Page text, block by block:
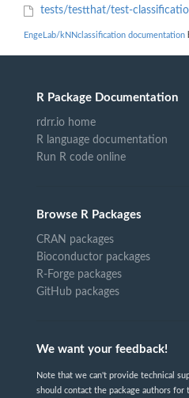
tests/testthat/test-
EngeLab/kNNclassification documentation
R Package Documentation
rdrr.io home
R language documentation
Run R code online
Browse R Packages
CRAN packages
Bioconductor packages
R-Forge packages
GitHub packages
We want your feedback!
Note that we can't provide technical
should contact the package authors for